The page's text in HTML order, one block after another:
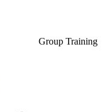
Group Training